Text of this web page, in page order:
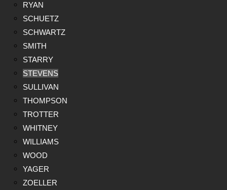
RYAN
SCHUETZ
SCHWARTZ
SMITH
STARRY
STEVENS
SULLIVAN
THOMPSON
TROTTER
WHITNEY
WILLIAMS
WOOD
YAGER
ZOELLER